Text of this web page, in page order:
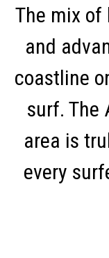
The mix of
and
coastline
surf. The
area is
every